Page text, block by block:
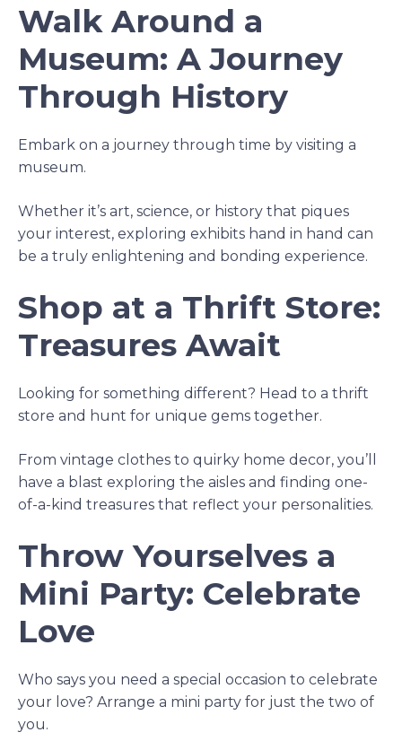
Walk Around a
Museum: A Journey
Through History
Embark on a journey through time by visiting a
museum.
Whether it’s art, science, or history that piques
your interest, exploring exhibits hand in hand can
be a truly enlightening and bonding experience.
Shop at a Thrift Store:
Treasures Await
Looking for something different? Head to a thrift
store and hunt for unique gems together.
From vintage clothes to quirky home decor, you’ll
have a blast exploring the aisles and finding one-
of-a-kind treasures that reflect your personalities.
Throw Yourselves a
Mini Party: Celebrate
Love
Who says you need a special occasion to celebrate
your love? Arrange a mini party for just the two of
you.